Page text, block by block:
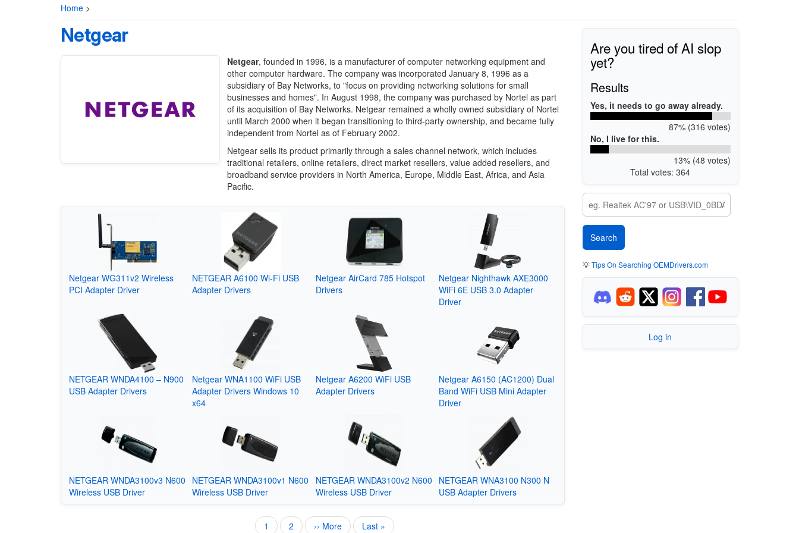
Home >
Netgear
Netgear, founded in 1996, is a manufacturer of computer networking equipment and
other computer hardware. The company was incorporated January 8, 1996 as a
subsidiary of Bay Networks, to "focus on providing networking solutions for small
businesses and homes". In August 1998, the company was purchased by Nortel as part
of its acquisition of Bay Networks. Netgear remained a wholly owned subsidiary of Nortel
until March 2000 when it began transitioning to third-party ownership, and became fully
independent from Nortel as of February 2002.
Netgear sells its product primarily through a sales channel network, which includes
traditional retailers, online retailers, direct market resellers, value added resellers, and
broadband service providers in North America, Europe, Middle East, Africa, and Asia
Pacific.
Netgear WG311v2 Wireless
PCI Adapter Driver
NETGEAR A6100 Wi-Fi USB
Adapter Drivers
Netgear AirCard 785 Hotspot
Drivers
Netgear Nighthawk AXE3000
WiFi 6E USB 3.0 Adapter
Driver
NETGEAR WNDA4100 – N900
USB Adapter Drivers
Netgear WNA1100 WiFi USB
Adapter Drivers Windows 10
x64
Netgear A6200 WiFi USB
Adapter Drivers
Netgear A6150 (AC1200) Dual
Band WiFi USB Mini Adapter
Driver
NETGEAR WNDA3100v3 N600
Wireless USB Driver
NETGEAR WNDA3100v1 N600
Wireless USB Driver
NETGEAR WNDA3100v2 N600
Wireless USB Driver
NETGEAR WNA3100 N300 N
USB Adapter Drivers
Current
1 Page
2
Next
›› More
Last
Last »
Are you tired of AI slop
yet?
Results
Yes, it needs to go away already.
87% (316 votes)
No, I live for this.
13% (48 votes)
Total votes: 364
💡Tips On Searching OEMDrivers.com
Log in